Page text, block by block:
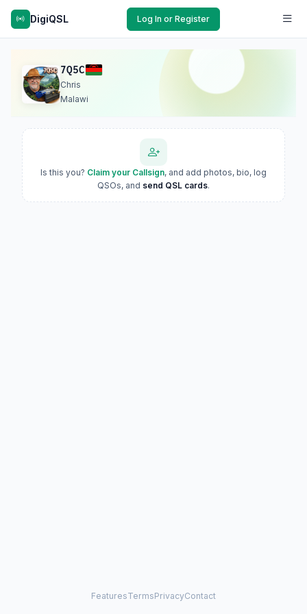
DigiQSL Log In or Register
7Q5C
Chris
Malawi
Is this you? Claim your Callsign, and add photos, bio, log
QSOs, and send QSL cards.
FeaturesTermsPrivacyContact